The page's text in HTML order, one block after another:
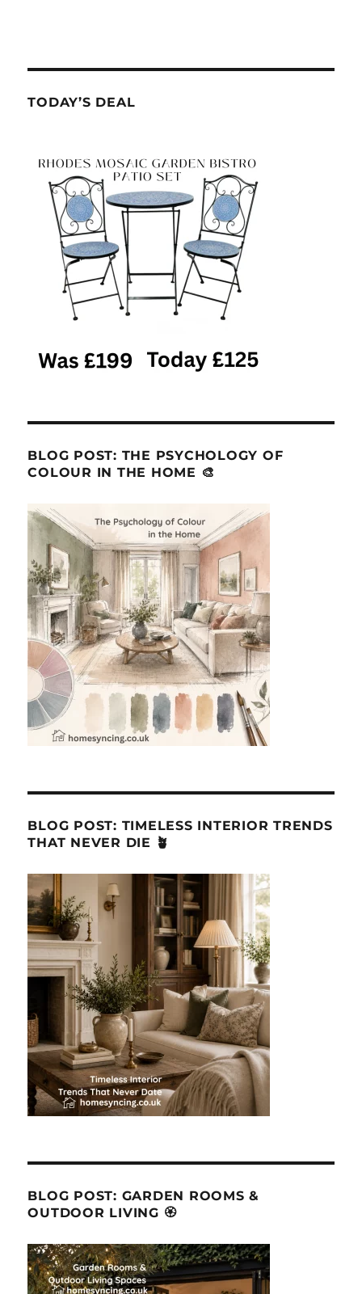
TODAY’S DEAL
BLOG POST: THE PSYCHOLOGY OF
COLOUR IN THE HOME 🎨
BLOG POST: TIMELESS INTERIOR TRENDS
THAT NEVER DIE 🪴
BLOG POST: GARDEN ROOMS &
OUTDOOR LIVING 🏵